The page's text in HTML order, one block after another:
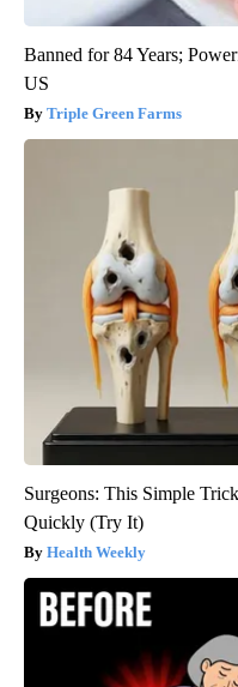
Banned for 84 Years;
US
Triple Green Farms
Surgeons: This Simple
Quickly (Try It)
Health Weekly